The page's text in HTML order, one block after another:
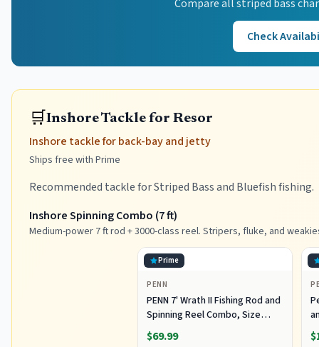
Compare allstriped bass
Check
🛒Inshore Tackle for Resor
Inshore tackle for back-bay and jetty
Ships free with Prime
Recommended tackle for Striped Bass and Bluefish fishing.
Inshore Spinning Combo (7 ft)
Medium-power 7 ft rod + 3000-class reel. Stripers, fluke, and
Prime
PENN
PENN 7' Wrath II Fishing Rod and
Spinning Reel Combo, Size
3000, Medium Light Power,
Extra Fast Action, Corrosion-
$69.99